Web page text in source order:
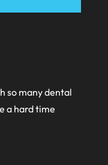
so many dental
a hard time